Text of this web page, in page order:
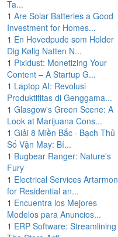
Ta...
1 Are Solar Batteries a Good
Investment for Homes...
1 En Hovedpude som Holder
Dig Kølig Natten N...
1 Pixidust: Monetizing Your
Content – A Startup G...
1 Laptop AI: Revolusi
Produktifitas di Genggama...
1 Glasgow's Green Scene: A
Look at Marijuana Cons...
1 Giải 8 Miền Bắc · Bạch Thủ
Số Vận May: Bí...
1 Bugbear Ranger: Nature's
Fury
1 Electrical Services Artarmon
for Residential an...
1 Encuentra los Mejores
Modelos para Anuncios...
1 ERP Software: Streamlining